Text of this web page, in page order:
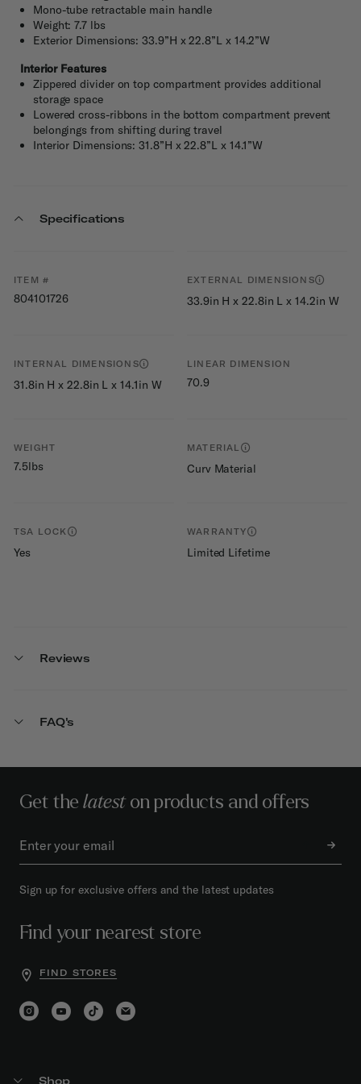
Mono-tube retractable main handle
Weight: 7.7 lbs
Exterior Dimensions: 33.9”H x 22.8”L x 14.2”W
Interior Features
Zippered divider on top compartment provides additional
storage space
Lowered cross-ribbons in the bottom compartment prevent
belongings from shifting during travel
Interior Dimensions: 31.8”H x 22.8”L x 14.1”W
Specifications
ITEM #
804101726
EXTERNAL DIMENSIONS
33.9in H x 22.8in L x 14.2in W
INTERNAL DIMENSIONS
31.8in H x 22.8in L x 14.1in W
LINEAR DIMENSION
70.9
WEIGHT
7.5lbs
MATERIAL
Curv Material
TSA LOCK
Yes
WARRANTY
Limited Lifetime
Reviews
FAQ's
Get thelateston products and offers
Sign up for exclusive offers and the latest updates
Find your nearest store
FIND STORES
Shop